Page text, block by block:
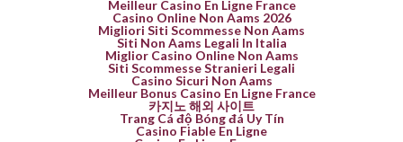
Meilleur Casino En Ligne France
Casino Online Non Aams 2026
Migliori Siti Scommesse Non Aams
Siti Non Aams Legali In Italia
Miglior Casino Online Non Aams
Siti Scommesse Stranieri Legali
Casino Sicuri Non Aams
Meilleur Bonus Casino En Ligne France
카지노 해외 사이트
Trang Cá độ Bóng đá Uy Tín
Casino Fiable En Ligne